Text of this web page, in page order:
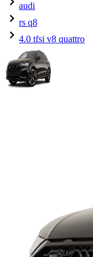
audi
rs q8
4.0 tfsi v8 quattro